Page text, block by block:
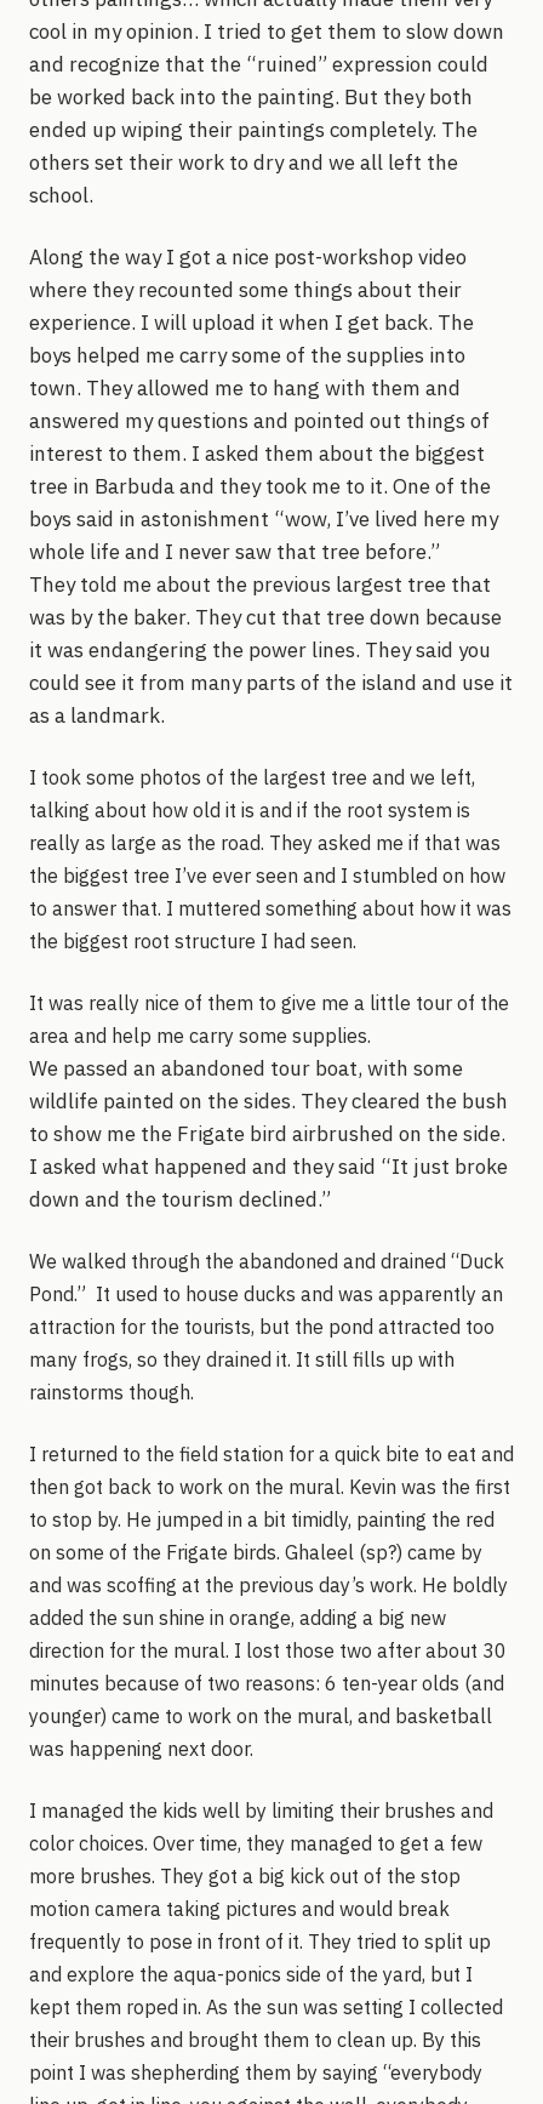
cool in my opinion. I tried to get them to slow down
and recognize that the “ruined” expression could
be worked back into the painting. But they both
ended up wiping their paintings completely. The
others set their work to dry and we all left the
school.
Along the way I got a nice post-workshop video
where they recounted some things about their
experience. I will upload it when I get back. The
boys helped me carry some of the supplies into
town. They allowed me to hang with them and
answered my questions and pointed out things of
interest to them. I asked them about the biggest
tree in Barbuda and they took me to it. One of the
boys said in astonishment “wow, I’ve lived here my
whole life and I never saw that tree before.”
They told me about the previous largest tree that
was by the baker. They cut that tree down because
it was endangering the power lines. They said you
could see it from many parts of the island and use it
as a landmark.
I took some photos of the largest tree and we left,
talking about how old it is and if the root system is
really as large as the road. They asked me if that was
the biggest tree I’ve ever seen and I stumbled on how
to answer that. I muttered something about how it was
the biggest root structure I had seen.
It was really nice of them to give me a little tour of the
area and help me carry some supplies.
We passed an abandoned tour boat, with some
wildlife painted on the sides. They cleared the bush
to show me the Frigate bird airbrushed on the side.
I asked what happened and they said “It just broke
down and the tourism declined.”
We walked through the abandoned and drained “Duck
Pond.” It used to house ducks and was apparently an
attraction for the tourists, but the pond attracted too
many frogs, so they drained it. It still fills up with
rainstorms though.
I returned to the field station for a quick bite to eat and
then got back to work on the mural. Kevin was the first
to stop by. He jumped in a bit timidly, painting the red
on some of the Frigate birds. Ghaleel (sp?) came by
and was scoffing at the previous day’s work. He boldly
added the sun shine in orange, adding a big new
direction for the mural. I lost those two after about 30
minutes because of two reasons: 6 ten-year olds (and
younger) came to work on the mural, and basketball
was happening next door.
I managed the kids well by limiting their brushes and
color choices. Over time, they managed to get a few
more brushes. They got a big kick out of the stop
motion camera taking pictures and would break
frequently to pose in front of it. They tried to split up
and explore the aqua-ponics side of the yard, but I
kept them roped in. As the sun was setting I collected
their brushes and brought them to clean up. By this
point I was shepherding them by saying “everybody